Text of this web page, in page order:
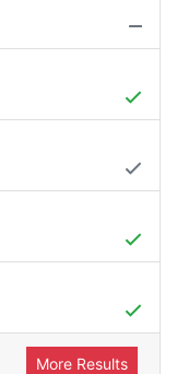
More Results